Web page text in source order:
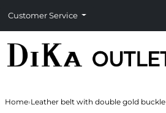
Customer Service
Home›Leather belt with double gold buckle